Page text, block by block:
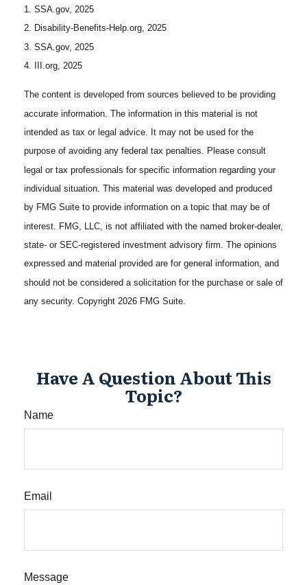
1. SSA.gov, 2025
2. Disability-Benefits-Help.org, 2025
3. SSA.gov, 2025
4. III.org, 2025
The content is developed from sources believed to be providing
accurate information. The information in this material is not
intended as tax or legal advice. It may not be used for the
purpose of avoiding any federal tax penalties. Please consult
legal or tax professionals for specific information regarding your
individual situation. This material was developed and produced
by FMG Suite to provide information on a topic that may be of
interest. FMG, LLC, is not affiliated with the named broker-dealer,
state- or SEC-registered investment advisory firm. The opinions
expressed and material provided are for general information, and
should not be considered a solicitation for the purchase or sale of
any security. Copyright 2026 FMG Suite.
Have A Question About This
Topic?
Name
Email
Message